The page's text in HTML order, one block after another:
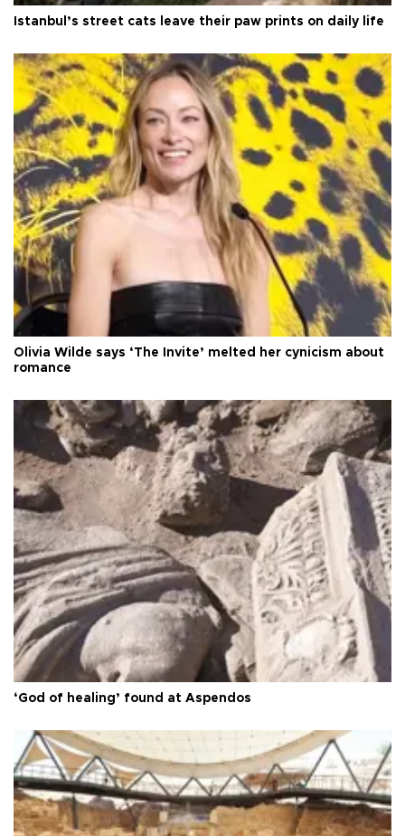
Istanbul’s street cats leave their paw prints on daily life
Olivia Wilde says ‘The Invite’ melted her cynicism about
romance
‘God of healing’ found at Aspendos